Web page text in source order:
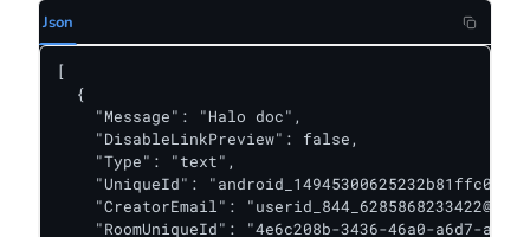
Json
[
  {
    "Message": "Halo doc",
    "DisableLinkPreview": false,
    "Type": "text",
"UniqueId":
    "CreatorEmail": "
"RoomUniqueId": "4e6c208b-3436-46a0-a6d7-